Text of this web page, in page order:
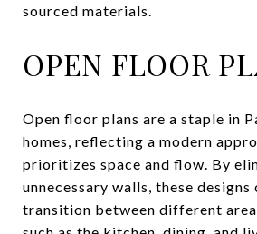
sourced materials.
OPEN FLOOR
Open floor plans are a staple in
homes, reflecting a modern
prioritizes space and flow. By
unnecessary walls, these designs
transition between different